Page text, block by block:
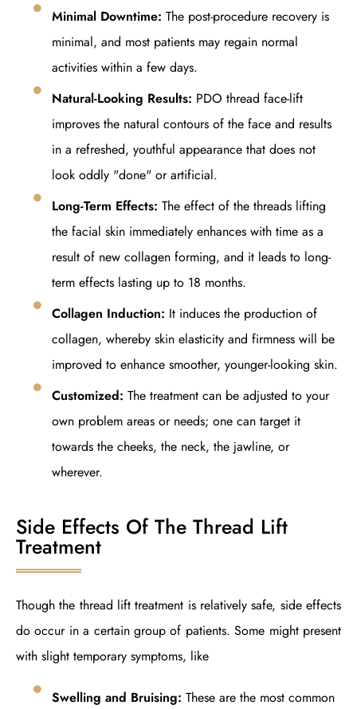
Minimal Downtime: The post-procedure recovery is
minimal, and most patients may regain normal
activities within a few days.
Natural-Looking Results: PDO thread face-lift
improves the natural contours of the face and results
in a refreshed, youthful appearance that does not
look oddly "done" or artificial.
Long-Term Effects: The effect of the threads lifting
the facial skin immediately enhances with time as a
result of new collagen forming, and it leads to long-
term effects lasting up to 18 months.
Collagen Induction: It induces the production of
collagen, whereby skin elasticity and firmness will be
improved to enhance smoother, younger-looking skin.
Customized: The treatment can be adjusted to your
own problem areas or needs; one can target it
towards the cheeks, the neck, the jawline, or
wherever.
Side Effects Of The Thread Lift
Treatment
Though the thread lift treatment is relatively safe, side effects
do occur in a certain group of patients. Some might present
with slight temporary symptoms, like
Swelling and Bruising: These are the most common